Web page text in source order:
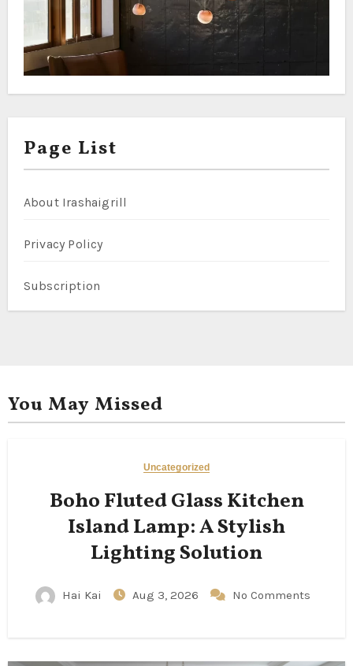
Page List
About Irashaigrill
Privacy Policy
Subscription
You May Missed
Uncategorized
Boho Fluted Glass Kitchen
Island Lamp: A Stylish
Lighting Solution
Hai Kai Aug 3, 2026 No Comments